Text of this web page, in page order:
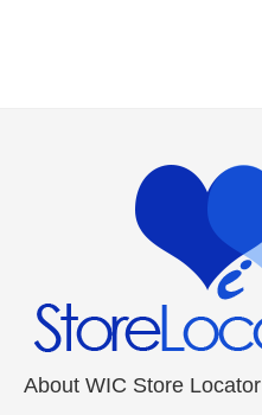
About WIC Store Locator